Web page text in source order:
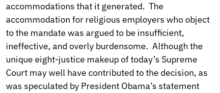
accommodations that it generated. The
accommodation for religious employers who object
to the mandate was argued to be insufficient,
ineffective, and overly burdensome. Although the
unique eight-justice makeup of today’s Supreme
Court may well have contributed to the decision, as
was speculated by President Obama’s statement